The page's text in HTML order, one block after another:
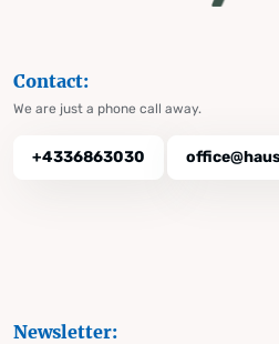
Contact:
We are just a phone call away.
+4336863030
Newsletter: